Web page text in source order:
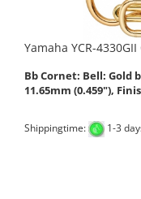
Yamaha YCR-
Bb Cornet: Bell: Gold
11.65mm (0.459"),
Shippingtime: 1-3